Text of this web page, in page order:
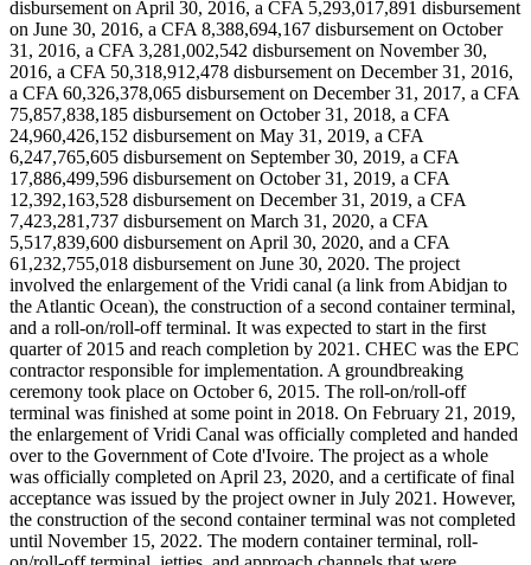
disbursement on April 30, 2016, a CFA 5,293,017,891 disbursement
on June 30, 2016, a CFA 8,388,694,167 disbursement on October
31, 2016, a CFA 3,281,002,542 disbursement on November 30,
2016, a CFA 50,318,912,478 disbursement on December 31, 2016,
a CFA 60,326,378,065 disbursement on December 31, 2017, a CFA
75,857,838,185 disbursement on October 31, 2018, a CFA
24,960,426,152 disbursement on May 31, 2019, a CFA
6,247,765,605 disbursement on September 30, 2019, a CFA
17,886,499,596 disbursement on October 31, 2019, a CFA
12,392,163,528 disbursement on December 31, 2019, a CFA
7,423,281,737 disbursement on March 31, 2020, a CFA
5,517,839,600 disbursement on April 30, 2020, and a CFA
61,232,755,018 disbursement on June 30, 2020. The project
involved the enlargement of the Vridi canal (a link from Abidjan to
the Atlantic Ocean), the construction of a second container terminal,
and a roll-on/roll-off terminal. It was expected to start in the first
quarter of 2015 and reach completion by 2021. CHEC was the EPC
contractor responsible for implementation. A groundbreaking
ceremony took place on October 6, 2015. The roll-on/roll-off
terminal was finished at some point in 2018. On February 21, 2019,
the enlargement of Vridi Canal was officially completed and handed
over to the Government of Cote d'Ivoire. The project as a whole
was officially completed on April 23, 2020, and a certificate of final
acceptance was issued by the project owner in July 2021. However,
the construction of the second container terminal was not completed
until November 15, 2022. The modern container terminal, roll-